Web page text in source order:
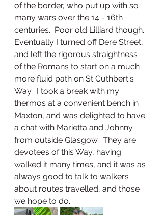
of the border, who put up with so
many wars over the 14 - 16th
centuries.  Poor old Lilliard though.
Eventually I turned off Dere Street,
and left the rigorous straightness
of the Romans to start on a much
more fluid path on St Cuthbert's
Way.  I took a break with my
thermos at a convenient bench in
Maxton, and was delighted to have
a chat with Marietta and Johnny
from outside Glasgow.  They are
devotees of this Way, having
walked it many times, and it was as
always good to talk to walkers
about routes travelled, and those
we hope to do.